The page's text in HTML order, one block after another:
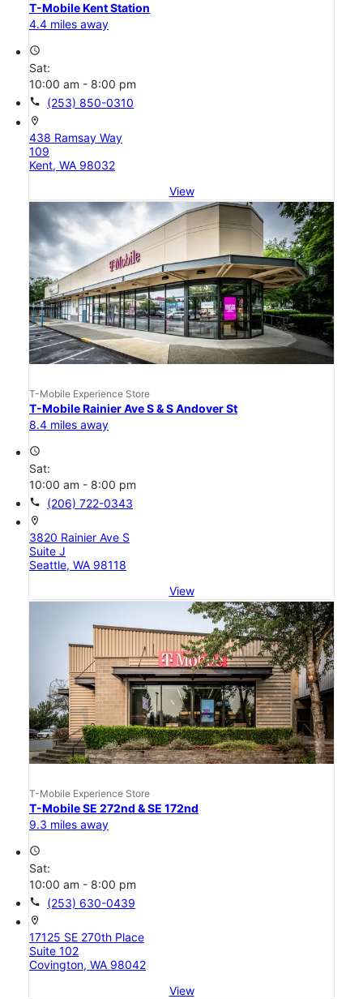
T-Mobile Kent Station
4.4 miles away
access_time
Sat:
10:00 am - 8:00 pm
call (253) 850-0310
location_on
438 Ramsay Way
109
Kent, WA 98032
View
T-Mobile Experience Store
T-Mobile Rainier Ave S & S Andover St
8.4 miles away
access_time
Sat:
10:00 am - 8:00 pm
call (206) 722-0343
location_on
3820 Rainier Ave S
Suite J
Seattle, WA 98118
View
T-Mobile Experience Store
T-Mobile SE 272nd & SE 172nd
9.3 miles away
access_time
Sat:
10:00 am - 8:00 pm
call (253) 630-0439
location_on
17125 SE 270th Place
Suite 102
Covington, WA 98042
View